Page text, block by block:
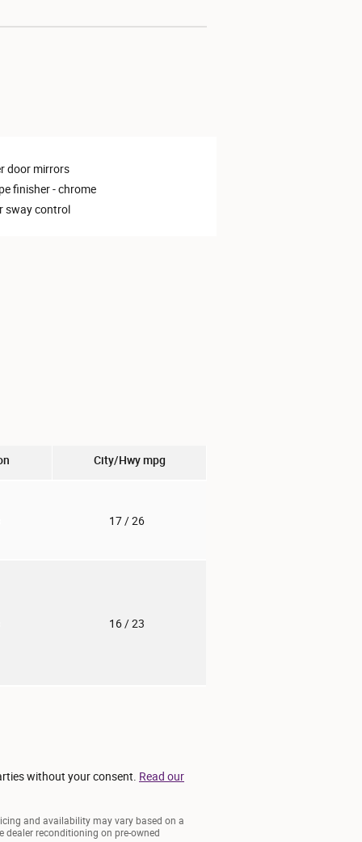
door mirrors
finisher -chrome
sway control
City/Hwympg
17/ 26
16/ 23
without your consent. Read our
and availability may vary based on a
reconditioning on pre-owned